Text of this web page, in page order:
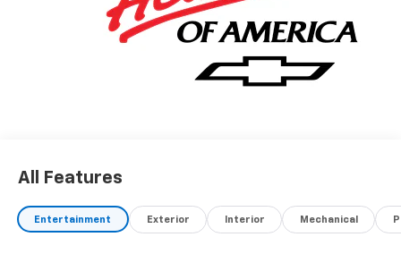
All Features
Entertainment Exterior Interior Mechanical